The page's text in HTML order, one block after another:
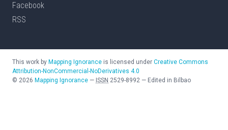
Facebook
RSS
This work by Mapping Ignorance is licensed under Creative Commons
Attribution-NonCommercial-NoDerivatives 4.0
© 2026 Mapping Ignorance — ISSN 2529-8992 — Edited in Bilbao